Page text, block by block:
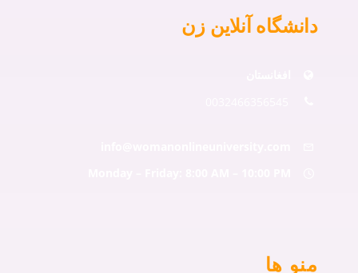
دانشگاه آنلاین زن
منو ها